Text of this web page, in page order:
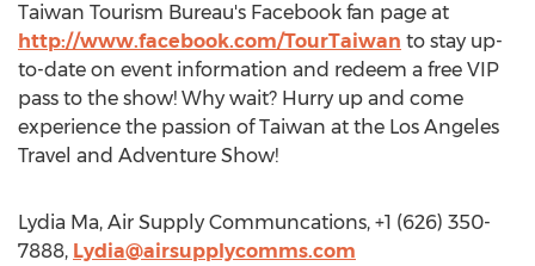
Taiwan Tourism Bureau's Facebook fan page at
http://www.facebook.com/TourTaiwan to stay up-
to-date on event information and redeem a free VIP
pass to the show! Why wait? Hurry up and come
experience the passion of Taiwan at the Los Angeles
Travel and Adventure Show!
Lydia Ma, Air Supply Communcations, +1 (626) 350-
7888, Lydia@airsupplycomms.com